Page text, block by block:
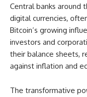
Central banks around
digital currencies,
Bitcoin’s growing
investors and
their balance sheets,
against inflation and
The transformative